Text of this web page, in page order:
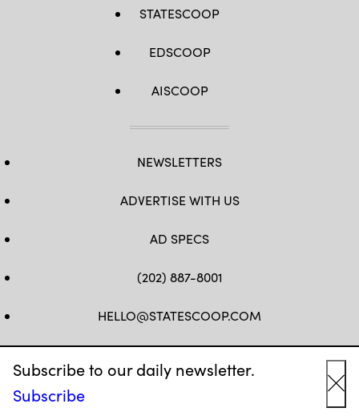
Subscribe to our daily newsletter.
Subscribe
STATESCOOP
EDSCOOP
AISCOOP
NEWSLETTERS
ADVERTISE WITH US
AD SPECS
(202) 887-8001
HELLO@STATESCOOP.COM